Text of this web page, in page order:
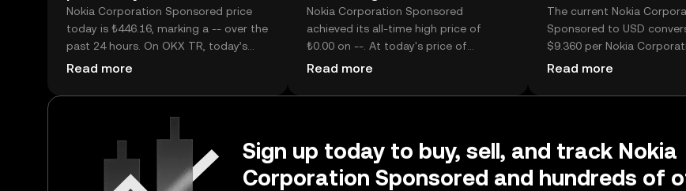
Nokia Corporation Sponsored price
today is ₺446.16, marking a -- over the
past 24 hours. On OKX TR, today’s
Nokia Corporation Sponsored trading
₺40.60M.
Read more
Nokia Corporation Sponsored
achieved its all-time high price of
₺0.00 on --. At today's price of
₺446.16, Nokia Corporation Sponsored
high.
Read more
The current Nokia
Sponsored to USD
$9.360 per Nokia
Sponsored.
Read more
Sign up today to buy, sell, and track Nokia
Corporation Sponsored and hundreds of